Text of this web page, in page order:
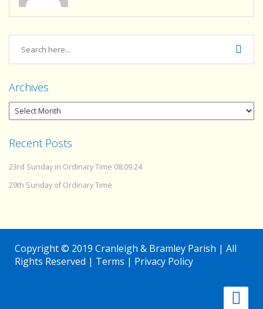
Archives
Recent Posts
23rd Sunday in Ordinary Time 08.09.24
29th Sunday of Ordinary Time
Copyright © 2019 Cranleigh & Bramley Parish | All
Rights Reserved | Terms | Privacy Policy